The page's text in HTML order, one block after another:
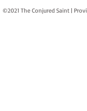
©2021 The Conjured Saint |